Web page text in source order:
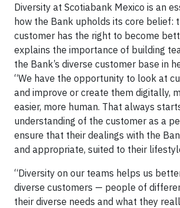
Diversity at Scotiabank Mexico is an
how the Bank upholds its core belief:
customer has the right to become
explains the importance of building
the Bank’s diverse customer base in
“We have the opportunity to look at
and improve or create them digitally,
easier, more human. That always
understanding of the customer as a
ensure that their dealings with the
and appropriate, suited to their
“Diversity on our teams helps us
diverse customers — people of
their diverse needs and what they